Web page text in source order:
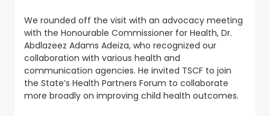
We rounded off the visit with an advocacy meeting
with the Honourable Commissioner for Health, Dr.
Abdlazeez Adams Adeiza, who recognized our
collaboration with various health and
communication agencies. He invited TSCF to join
the State’s Health Partners Forum to collaborate
more broadly on improving child health outcomes.